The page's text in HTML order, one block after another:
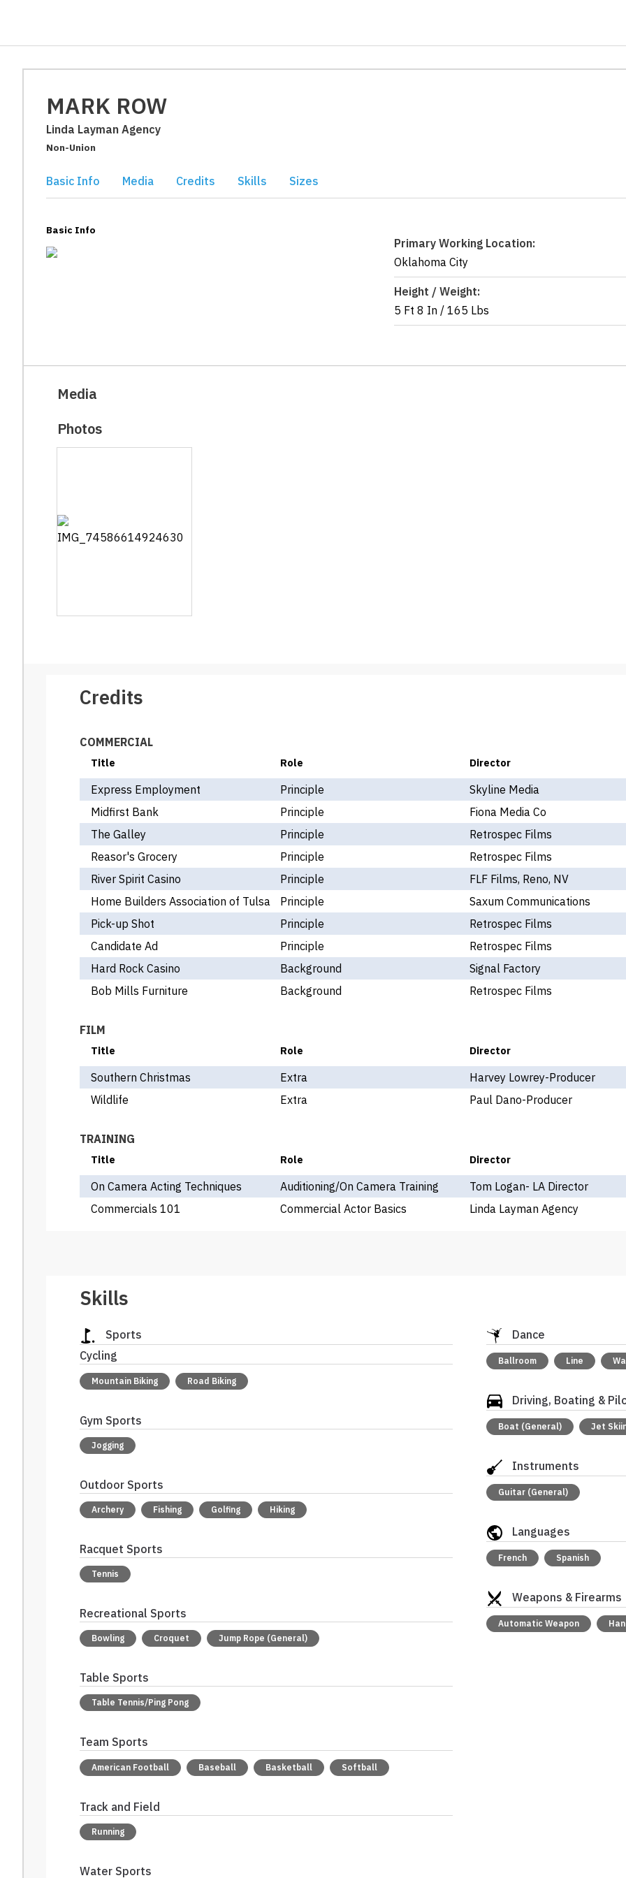
MARK ROW
Linda Layman Agency
Non-Union
Basic Info Media Credits Skills Sizes
Basic Info
Primary Working Location:
Oklahoma City
Height / Weight:
5 Ft 8 In / 165 Lbs
Media
Photos
Credits
COMMERCIAL
Title Role Director
Express Employment Principle
Skyline Media
Midfirst Bank
Principle
Fiona Media Co
The Galley
Principle
Retrospec Films
Reasor's Grocery
Principle
Retrospec Films
River Spirit Casino
Principle
FLF Films, Reno, NV
Home Builders Association of Tulsa
Principle
Saxum Communications
Pick-up Shot
Principle
Retrospec Films
Candidate Ad
Principle
Retrospec Films
Hard Rock Casino
Background
Signal Factory
Bob Mills Furniture
Background Retrospec Films
FILM
Title Role Director
Southern Christmas Extra
Harvey Lowrey-Producer
Wildlife
Extra Paul Dano-Producer
TRAINING
Title Role Director
On Camera Acting Techniques Auditioning/On Camera Training
Tom Logan- LA Director
Commercials 101
Commercial Actor Basics Linda Layman Agency
Skills
Sports
Cycling
Mountain Biking Road Biking
Gym Sports
Jogging
Outdoor Sports
Archery Fishing Golfing Hiking
Racquet Sports
Tennis
Recreational Sports
Bowling Croquet Jump Rope (General)
Table Sports
Table Tennis/Ping Pong
Team Sports
American Football Baseball Basketball Softball
Track and Field
Running
Water Sports
Dance
Ballroom Line
Driving, Boating &
Boat (General) Jet
Instruments
Guitar (General)
Languages
French Spanish
Weapons & Firearms
Automatic Weapon